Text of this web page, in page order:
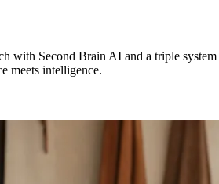
with Second Brain AI and a triple system
meets intelligence.